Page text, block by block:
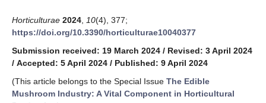
Horticulturae 2024 10(4), 377;
https://doi.org/10.3390/horticulturae10040377
Submission received: 19 March 2024 / Revised: 3 April 2024
/ Accepted: 5 April 2024 / Published: 9 April 2024
(This article belongs to the Special Issue The Edible
Mushroom Industry: A Vital Component in Horticultural